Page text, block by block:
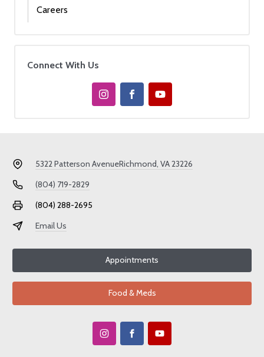
Careers
Connect With Us
5322 Patterson AvenueRichmond, VA 23226
(804) 719-2829
(804) 288-2695
Email Us
Appointments
Food & Meds